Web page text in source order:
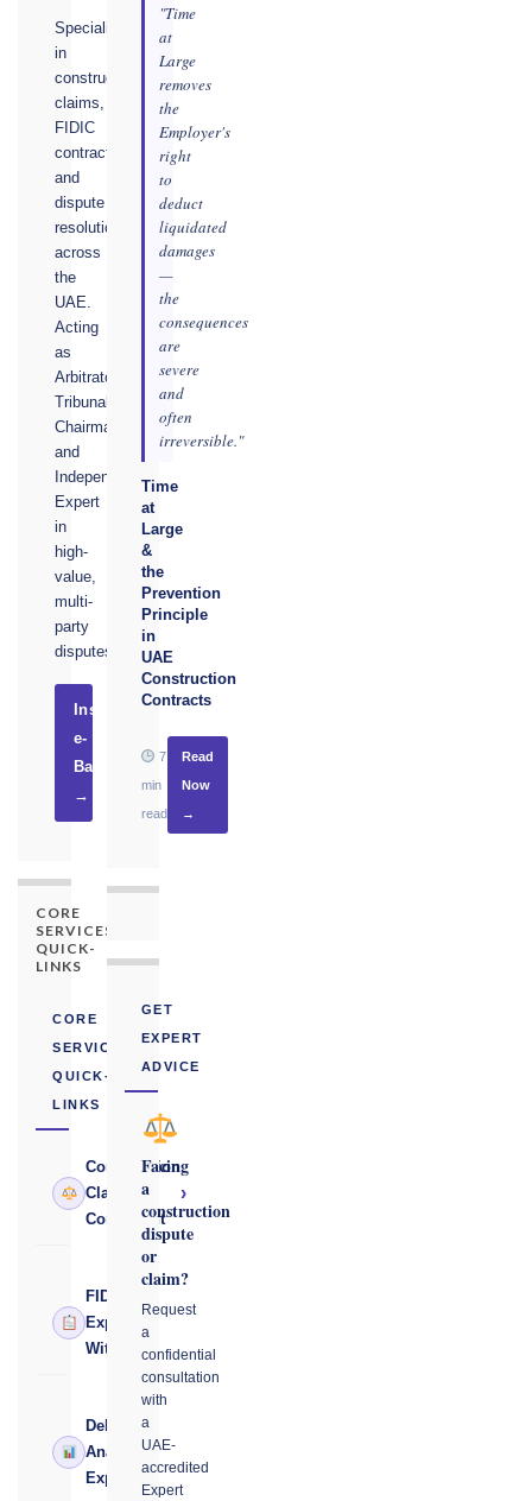
Specialising
in
construction
claims,
FIDIC
contracts,
and
dispute
resolution
across
the
UAE.
Acting
as
Arbitrator,
Tribunal
Chairman,
and
Independent
Expert
in
high-
value,
multi-
party
disputes.
Instruct
e-
Basel
→
CORE
SERVICES
QUICK-
LINKS
CORE
SERVICES
QUICK-
LINKS
Construction
Claims
Consultant
›
FIDIC
Expert
Witness
Delay
Analysis
Expert
›
"Time
at
Large
removes
the
Employer's
right
to
deduct
liquidated
damages
—
the
consequences
are
severe
and
often
irreversible."
Time
at
Large
&
the
Prevention
Principle
in
UAE
Construction
Contracts
7
min
read
Read
Now
→
GET
EXPERT
ADVICE
Facing
a
construction
dispute
or
claim?
Request
a
confidential
consultation
with
a
UAE-
accredited
Expert